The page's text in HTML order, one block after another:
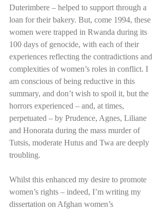
Duterimbere – helped to support through a
loan for their bakery. But, come 1994, these
women were trapped in Rwanda during its
100 days of genocide, with each of their
experiences reflecting the contradictions and
complexities of women’s roles in conflict. I
am conscious of being reductive in this
summary, and don’t wish to spoil it, but the
horrors experienced – and, at times,
perpetuated – by Prudence, Agnes, Liliane
and Honorata during the mass murder of
Tutsis, moderate Hutus and Twa are deeply
troubling.
Whilst this enhanced my desire to promote
women’s rights – indeed, I’m writing my
dissertation on Afghan women’s